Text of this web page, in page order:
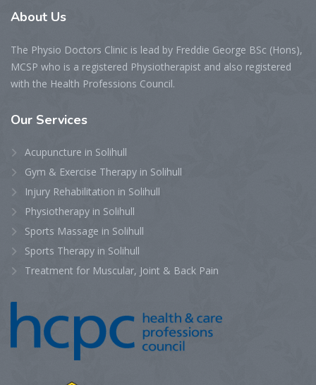
About Us
The Physio Doctors Clinic is lead by Freddie George BSc (Hons),
MCSP who is a registered Physiotherapist and also registered
with the Health Professions Council.
Our Services
Acupuncture in Solihull
Gym & Exercise Therapy in Solihull
Injury Rehabilitation in Solihull
Physiotherapy in Solihull
Sports Massage in Solihull
Sports Therapy in Solihull
Treatment for Muscular, Joint & Back Pain